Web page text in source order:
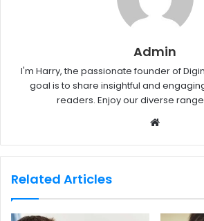
Admin
I'm Harry, the passionate founder of
goal is to share insightful and
readers. Enjoy our diverse
b
Related Articles